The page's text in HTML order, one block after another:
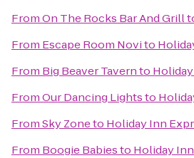
FromOn The Rocks Bar And Grill
From Escape Room Novito
From Big Beaver Tavernto
FromOur Dancing Lightsto
FromSky Zoneto Holiday Inn
From Boogie Babiesto Holiday